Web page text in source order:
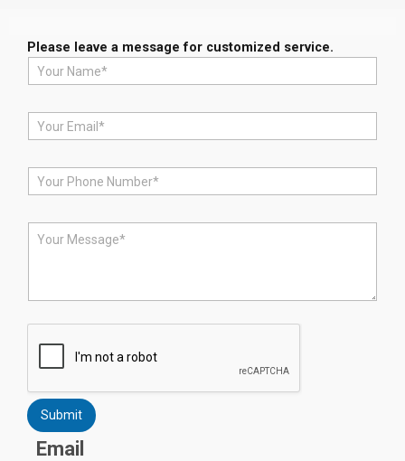
Please leave a message for customized service.
e
i
*
n
g
e
Submit
Email